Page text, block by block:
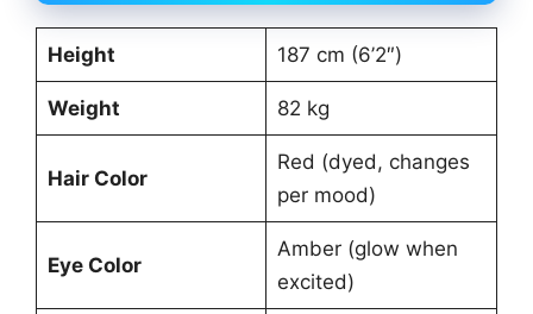
Height 187 cm (6’2″)
Weight 82 kg
Hair Color
Red (dyed, changes
per mood)
Eye Color
Amber (glow when
excited)